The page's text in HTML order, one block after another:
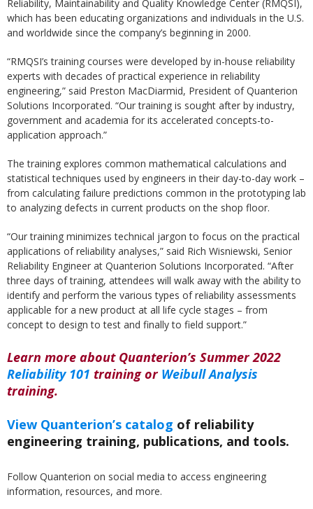
Reliability, Maintainability and Quality Knowledge Center (RMQSI),
which has been educating organizations and individuals in the U.S.
and worldwide since the company’s beginning in 2000.
“RMQSI’s training courses were developed by in-house reliability
experts with decades of practical experience in reliability
engineering,” said Preston MacDiarmid, President of Quanterion
Solutions Incorporated. “Our training is sought after by industry,
government and academia for its accelerated concepts-to-
application approach.”
The training explores common mathematical calculations and
statistical techniques used by engineers in their day-to-day work –
from calculating failure predictions common in the prototyping lab
to analyzing defects in current products on the shop floor.
“Our training minimizes technical jargon to focus on the practical
applications of reliability analyses,” said Rich Wisniewski, Senior
Reliability Engineer at Quanterion Solutions Incorporated. “After
three days of training, attendees will walk away with the ability to
identify and perform the various types of reliability assessments
applicable for a new product at all life cycle stages – from
concept to design to test and finally to field support.”
Learn more about Quanterion’s Summer 2022
Reliability 101 training or Weibull Analysis
training.
View Quanterion’s catalog of reliability
engineering training, publications, and tools.
Follow Quanterion on social media to access engineering
information, resources, and more.